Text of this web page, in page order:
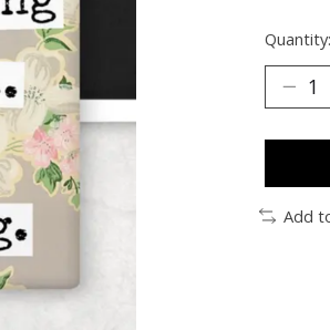
Quantity:
Add